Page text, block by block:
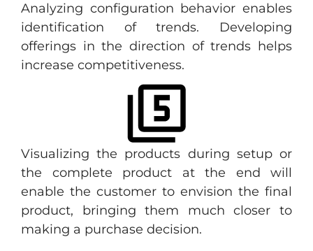
Analyzing configuration behavior enables
identification of trends. Developing
offerings in the direction of trends helps
increase competitiveness.
Visualizing the products during setup or
the complete product at the end will
enable the customer to envision the final
product, bringing them much closer to
making a purchase decision.